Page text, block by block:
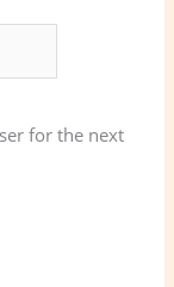
for the next